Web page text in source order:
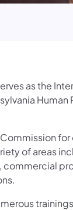
as the
Human
for
of areas
commercial